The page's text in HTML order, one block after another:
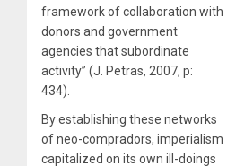
framework of collaboration with
donors and government
agencies that subordinate
activity” (J. Petras, 2007, p:
434).
By establishing these networks
of neo-compradors, imperialism
capitalized on its own ill-doings